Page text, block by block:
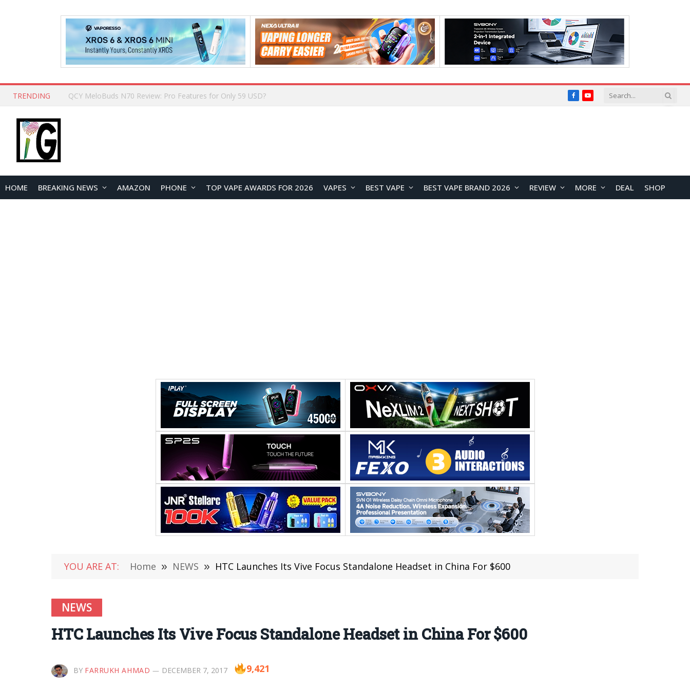
TRENDING How to Open and Clean Your Phone Safely at Home FacebookYouTube
HOME BREAKING NEWS AMAZON PHONE TOP VAPE AWARDS FOR 2026 VAPES BEST VAPE BEST VAPE BRAND 2026 REVIEW MORE DEAL SHOP
YOU ARE AT: Home » NEWS » HTC Launches Its Vive Focus Standalone Headset in China For $600
NEWS
HTC Launches Its Vive Focus Standalone Headset in China For $600
BY FARRUKH AHMAD DECEMBER 7, 2017 9,421